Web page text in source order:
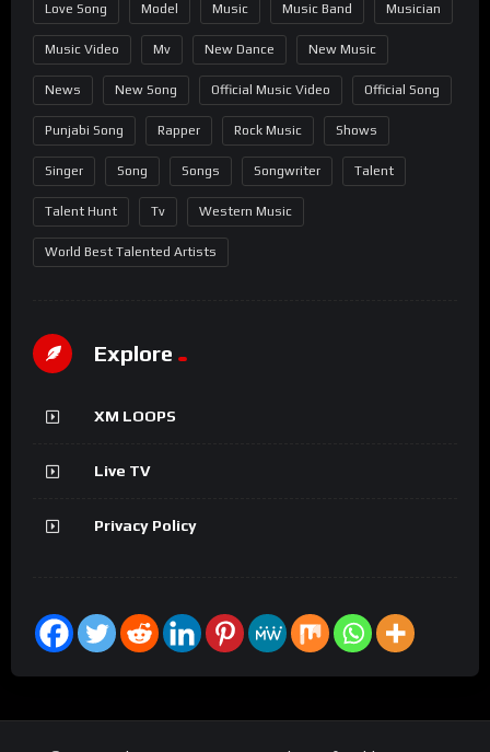
Love Song Model Music Music Band Musician
Music Video Mv New Dance New Music
News New Song Official Music Video Official Song
Punjabi Song Rapper Rock Music Shows
Singer Song Songs Songwriter Talent
Talent Hunt Tv Western Music
World Best Talented Artists
Explore
XM LOOPS
Live TV
Privacy Policy